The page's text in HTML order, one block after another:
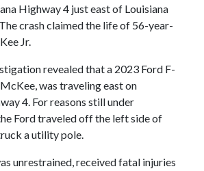
Highway 4 just east of Louisiana
crash claimed the life of 56-year-
Jr.
revealed that a 2023 Ford F-
was traveling east on
4. For reasons still under
Ford traveled off the left side of
a utility pole.
unrestrained, received fatal injuries